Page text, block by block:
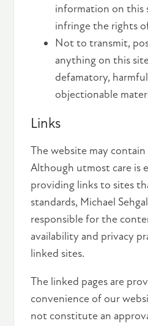
information on this
infringe the rights
Not to transmit,
anything on this
defamatory,
objectionable
Links
The website may
Although utmost care is
providing links to sites
standards, Michael
responsible for the
availability and privacy
linked sites.
The linked pages are
convenience of our
not constitute an